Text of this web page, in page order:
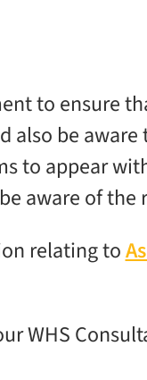
to ensure
also be
to appear
aware of the
relating to
WHS